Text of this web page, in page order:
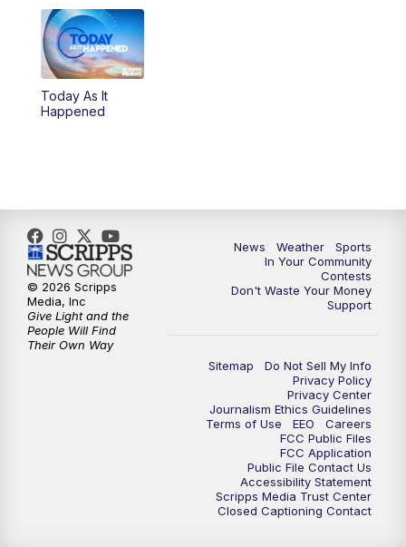
4:59PM
5:30PM
5:59PM
10:30PM Replay: KSBY News at 10
10:59PM KSBY News at 11
11:33PM
Today As It
Happened
News Weather
Sports
In Your Community
Contests
Don't Waste Your Money
Support
Sitemap
Do Not Sell My Info
Privacy Policy
Privacy Center
Journalism Ethics Guidelines
Terms of Use
EEO
Careers
FCC Public Files
FCC Application
Public File Contact Us
Accessibility Statement
Scripps Media Trust Center
Closed Captioning Contact
© 2026 Scripps
Media, Inc
Give Light and the
People Will Find
Their Own Way